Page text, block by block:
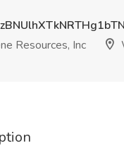
Resources, Inc